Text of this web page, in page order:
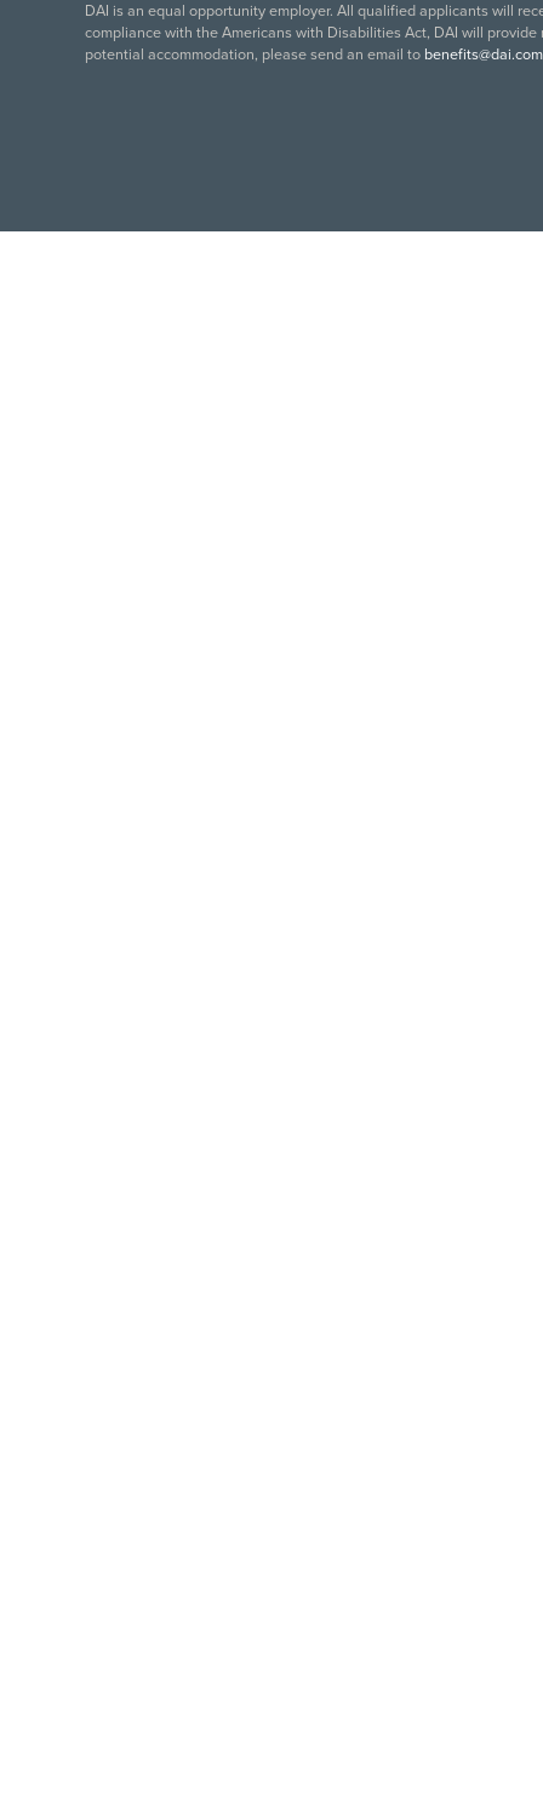
DAI is an equal opportunity employer. All qualified applicants will
compliance with the Americans with Disabilities Act, DAI will
potential accommodation, please send an email to benefits@dai.com